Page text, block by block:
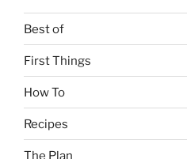
Best of
First Things
How To
Recipes
The Plan